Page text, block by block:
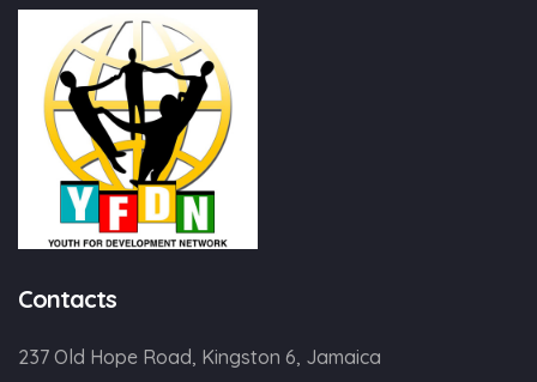
Contacts
237 Old Hope Road, Kingston 6, Jamaica